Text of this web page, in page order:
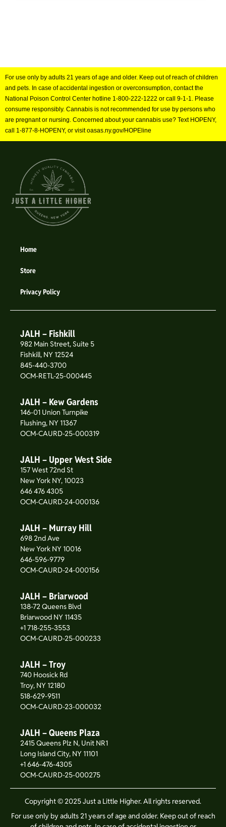
For use only by adults 21 years of age and older. Keep out of reach of children
and pets. In case of accidental ingestion or overconsumption, contact the
National Poison Control Center hotline 1-800-222-1222 or call 9-1-1. Please
consume responsibly. Cannabis is not recommended for use by persons who
are pregnant or nursing. Concerned about your cannabis use? Text HOPENY,
call 1-877-8-HOPENY, or visit oasas.ny.gov/HOPEline
Home
Store
Privacy Policy
JALH – Fishkill
982 Main Street, Suite 5
Fishkill, NY 12524
845-440-3700
OCM-RETL-25-000445
JALH – Kew Gardens
146-01 Union Turnpike
Flushing, NY 11367
OCM-CAURD-25-000319
JALH – Upper West Side
157 West 72nd St
New York NY, 10023
646 476 4305
OCM-CAURD-24-000136
JALH – Murray Hill
698 2nd Ave
New York NY 10016
646-596-9779
OCM-CAURD-24-000156
JALH – Briarwood
138-72 Queens Blvd
Briarwood NY 11435
+1 718-255-3553
OCM-CAURD-25-000233
JALH – Troy
740 Hoosick Rd
Troy, NY 12180
518-629-9511
OCM-CAURD-23-000032
JALH – Queens Plaza
2415 Queens Plz N, Unit NR1
Long Island City, NY 11101
+1 646-476-4305
OCM-CAURD-25-000275
Copyright © 2025 Just a Little Higher. All rights reserved.
For use only by adults 21 years of age and older. Keep out of reach